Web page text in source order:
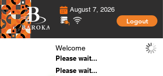
August 7, 2026
Logout
Welcome
Please wait...
Please wait...